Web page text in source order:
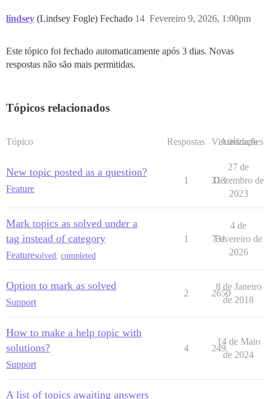
lindsey (Lindsey Fogle) Fechado Fevereiro 9, 2026, 1:00pm
14
Este tópico foi fechado automaticamente após 3 dias. Novas
respostas não são mais permitidas.
Tópicos relacionados
Tópico Respostas Visualizações
Atividade
New topic posted as a question?
Feature
1 313
27 de
Dezembro de
2023
Mark topics as solved under a
tag instead of category
Featuresolved completed
1 731
4 de
Fevereiro de
2026
Option to mark as solved
Support
2 2650
8 de Janeiro
de 2018
How to make a help topic with
solutions?
Support
4 249
14 de Maio
de 2024
A list of topics awaiting answers